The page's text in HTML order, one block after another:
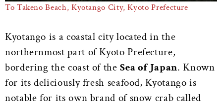
To Takeno Beach, Kyotango City, Kyoto Prefecture
Kyotango is a coastal city located in the
northernmost part of Kyoto Prefecture,
bordering the coast of theSea of Japan. Known
for its deliciously fresh seafood, Kyotango is
notable for its own brand of snow crab called